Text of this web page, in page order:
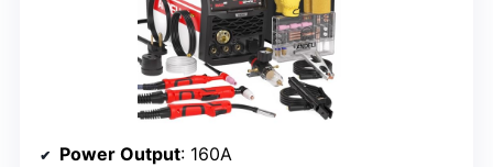
Power Output: 160A